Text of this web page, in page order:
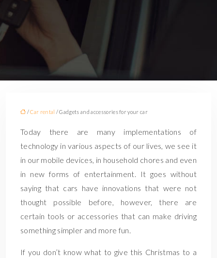
/Car rental / Gadgets and accessories for your car
Today there are many implementations of
technology in various aspects of our lives, we see it
in our mobile devices, in household chores and even
in new forms of entertainment. It goes without
saying that cars have innovations that were not
thought possible before, however, there are
certain tools or accessories that can make driving
something simpler and more fun.
If you don’t know what to give this Christmas to a